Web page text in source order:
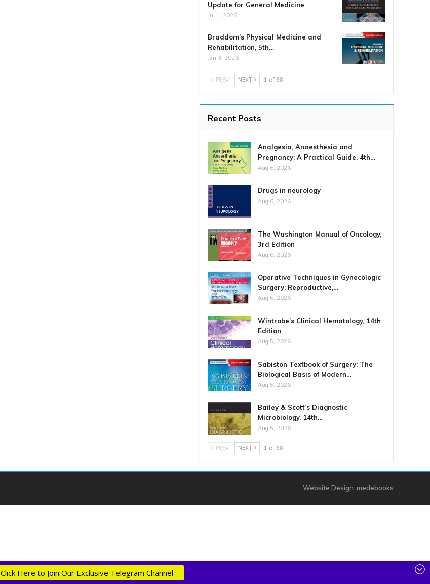
Update for General Medicine
Jul 1, 2026
Braddom’s Physical Medicine and
Rehabilitation, 5th…
Jan 3, 2026
PREV NEXT 1 of 68
Recent Posts
Analgesia, Anaesthesia and
Pregnancy: A Practical Guide, 4th…
Aug 6, 2026
Drugs in neurology
Aug 6, 2026
The Washington Manual of Oncology,
3rd Edition
Aug 6, 2026
Operative Techniques in Gynecologic
Surgery: Reproductive,…
Aug 6, 2026
Wintrobe’s Clinical Hematology, 14th
Edition
Aug 5, 2026
Sabiston Textbook of Surgery: The
Biological Basis of Modern…
Aug 5, 2026
Bailey & Scott’s Diagnostic
Microbiology, 14th…
Aug 5, 2026
PREV NEXT 1 of 68
Website Design: medebooks
Click Here to Join Our Exclusive Telegram Channel